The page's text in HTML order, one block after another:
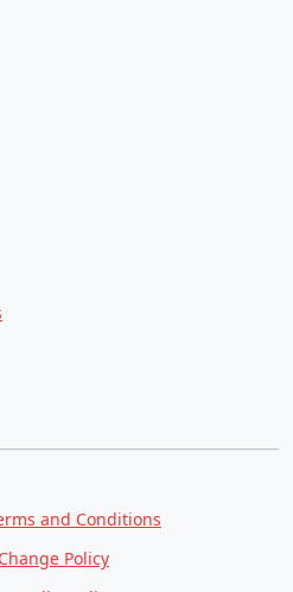
and Conditions
Policy